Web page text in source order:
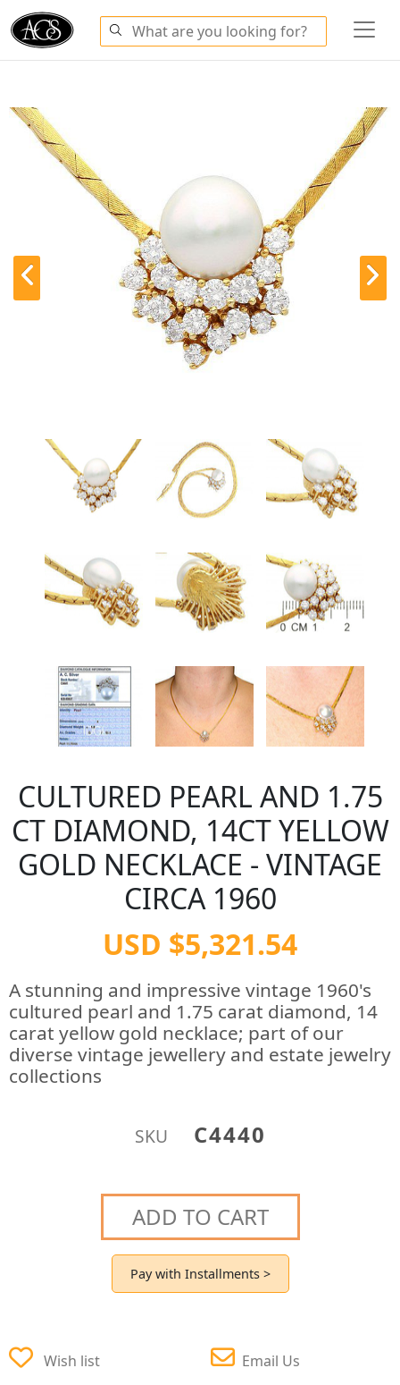
CULTURED PEARL AND 1.75
CT DIAMOND, 14CT YELLOW
GOLD NECKLACE - VINTAGE
CIRCA 1960
USD $5,321.54
A stunning and impressive vintage 1960's
cultured pearl and 1.75 carat diamond, 14
carat yellow gold necklace; part of our
diverse vintage jewellery and estate jewelry
collections
SKU C4440
ADD TO CART
Pay with Installments >
Wish list Email Us